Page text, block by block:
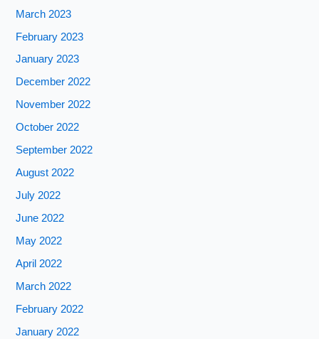
March 2023
February 2023
January 2023
December 2022
November 2022
October 2022
September 2022
August 2022
July 2022
June 2022
May 2022
April 2022
March 2022
February 2022
January 2022